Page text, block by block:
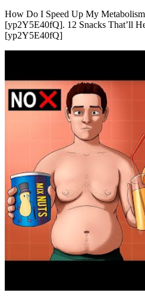
How Do I Speed Up My
[yp2Y5E40fQ]. 12 Snacks That’ll
[yp2Y5E40fQ]